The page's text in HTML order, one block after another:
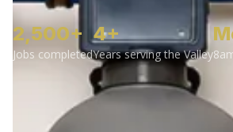
2,500+
Jobs completed
4+
Years serving the Valley